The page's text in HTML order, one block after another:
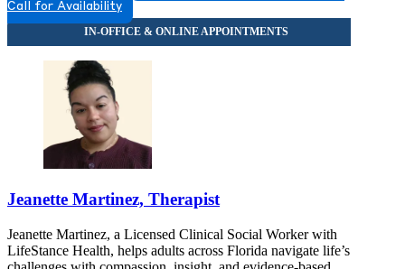
Call for Availability
Jeanette Martinez, Therapist
Jeanette Martinez, a Licensed Clinical Social Worker with
LifeStance Health, helps adults across Florida navigate life’s